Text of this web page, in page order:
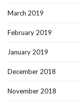
March 2019
February 2019
January 2019
December 2018
November 2018